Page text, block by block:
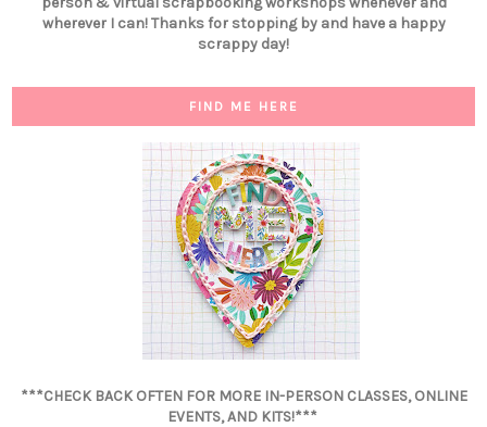
wherever I can! Thanks for stopping by and have a happy
scrappy day!
FIND ME HERE
***CHECK BACK OFTEN FOR MORE IN-PERSON CLASSES, ONLINE
EVENTS, AND KITS!***